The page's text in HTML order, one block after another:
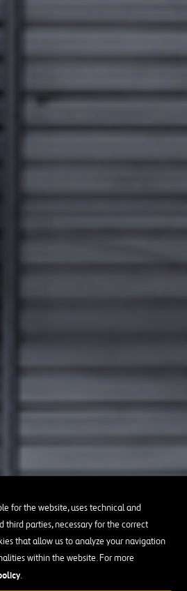
for the website, uses technical and
third parties, necessary for the correct
that allow us to analyze your navigation
within the website. For more
.